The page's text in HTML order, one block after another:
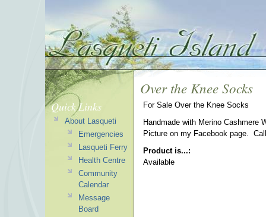
Over the Knee Socks
For Sale Over the Knee Socks
Handmade with Merino
Picture on my Facebook page.
Product is...:
Available
Quick Links
About Lasqueti
Emergencies
Lasqueti Ferry
Health Centre
Community
Calendar
Message
Board